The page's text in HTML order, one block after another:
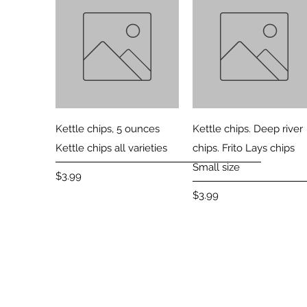
Quick View
Kettle chips, 5 ounces
Kettle chips all varieties
Price
$3.99
Quick View
Kettle chips. Deep river
chips. Frito Lays chips
Small size
Price
$3.99